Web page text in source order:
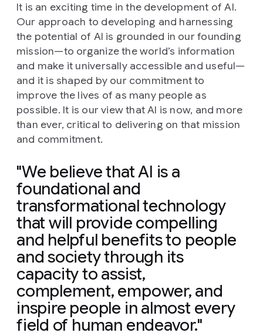
It is an exciting time in the development of AI.
Our approach to developing and harnessing
the potential of AI is grounded in our founding
mission—to organize the world’s information
and make it universally accessible and useful—
and it is shaped by our commitment to
improve the lives of as many people as
possible. It is our view that AI is now, and more
than ever, critical to delivering on that mission
and commitment.
"We believe that AI is a
foundational and
transformational technology
that will provide compelling
and helpful benefits to people
and society through its
capacity to assist,
complement, empower, and
inspire people in almost every
field of human endeavor."